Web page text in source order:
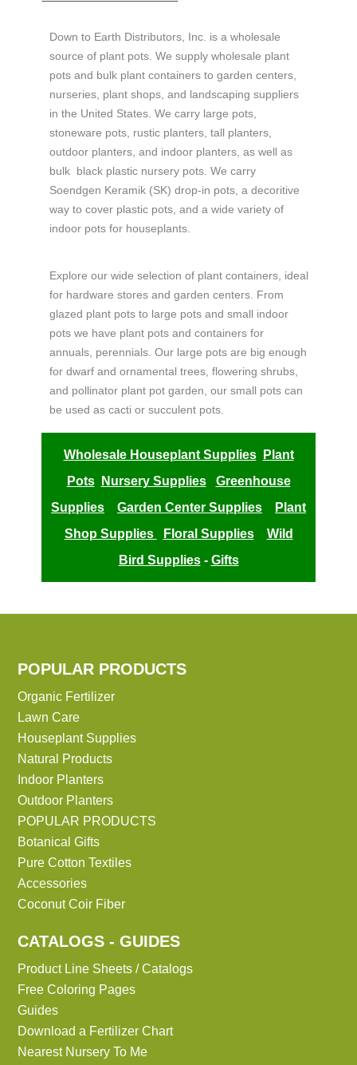
Down to Earth Distributors, Inc. is a wholesale
source of plant pots. We supply wholesale plant
pots and bulk plant containers to garden centers,
nurseries, plant shops, and landscaping suppliers
in the United States.We carry large pots,
stoneware pots, rustic planters, tall planters,
outdoor planters, and indoor planters, as well as
bulk black plastic nursery pots.We carry
Soendgen Keramik (SK) drop-in pots, a decoritive
way to cover plastic pots, and a wide variety of
indoor pots for houseplants.
Explore our wide selection of plant containers, ideal
for hardware stores and garden centers. From
glazed plant pots to large pots and small indoor
pots we have plant pots and containers for
annuals, perennials. Our large pots are big enough
for dwarf and ornamental trees, flowering shrubs,
and pollinator plant pot garden, our small pots can
be used as cacti or succulent pots.
Wholesale Houseplant Supplies
Plant
Pots
Nursery Supplies
Greenhouse
Supplies
Garden Center Supplies
Plant
Shop Supplies
Floral Supplies
Wild
Bird Supplies- Gifts
POPULAR PRODUCTS
Organic Fertilizer
Lawn Care
Houseplant Supplies
Natural Products
Indoor Planters
Outdoor Planters
POPULAR PRODUCTS
Botanical Gifts
Pure Cotton Textiles
Accessories
Coconut Coir Fiber
CATALOGS - GUIDES
Product Line Sheets / Catalogs
Free Coloring Pages
Guides
Download a Fertilizer Chart
Nearest Nursery To Me